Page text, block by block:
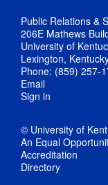
Public Relations &
206E Mathews
University of
Lexington,
Phone: (859) 257-
Email
Sign in
© University of
An Equal
Accreditation
Directory